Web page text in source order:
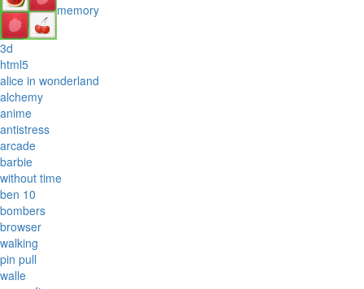
memory
3d
html5
alice in wonderland
alchemy
anime
antistress
arcade
barbie
without time
ben 10
bombers
browser
walking
pin pull
walle